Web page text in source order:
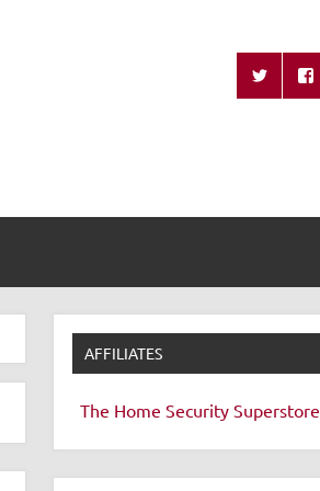
Remote
AFFILIATES
The Home Security Superstore